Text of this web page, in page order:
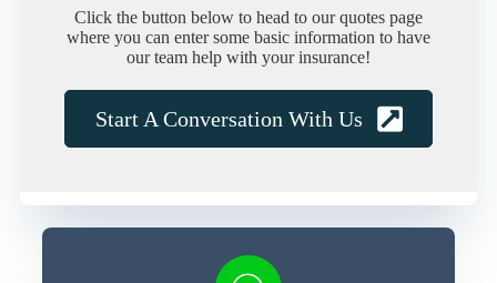
Click the button below to head to our quotes page
where you can enter some basic information to have
our team help with your insurance!
Start A Conversation With Us